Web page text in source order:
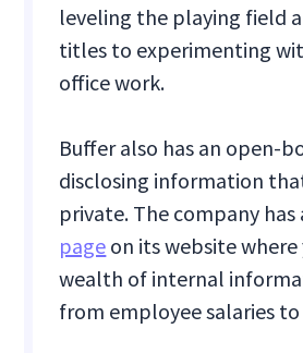
leveling the playing field
titles to experimenting
office work.
Buffer also has an open-
disclosing information
private. The company has
page on its website where
wealth of internal
from employee salaries to